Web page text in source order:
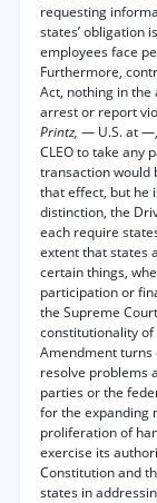
requesting
states’ obligation
employees face
Furthermore,
Act, nothing in
arrest or report
Printz, — U.S. at —,
CLEO to take any
transaction would
that effect, but he
distinction, the
each require
extent that states
certain things,
participation or
the Supreme
constitutionality
Amendment turns
resolve problems
parties or the
for the expanding
proliferation of
exercise its
Constitution and
states in